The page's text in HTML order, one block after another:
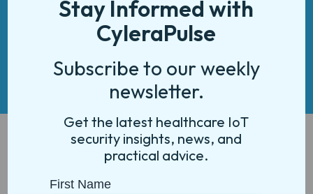
Unlocking Healthcare
IoT Analytics for
Smarter, More Efficient
Operations
Stay Informed with
CyleraPulse
Subscribe to our weekly
newsletter.
Get the latest healthcare IoT
security insights, news, and
practical advice.